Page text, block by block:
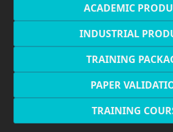
ACADEMIC
INDUSTRIAL
TRAINING
PAPER
TRAINING